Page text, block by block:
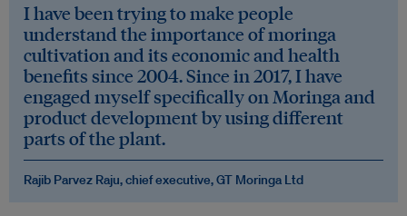
I have been trying to make people
understand the importance of moringa
cultivation and its economic and health
benefits since 2004. Since in 2017, I have
engaged myself specifically on Moringa and
product development by using different
parts of the plant.
Rajib Parvez Raju, chief executive, GT Moringa Ltd